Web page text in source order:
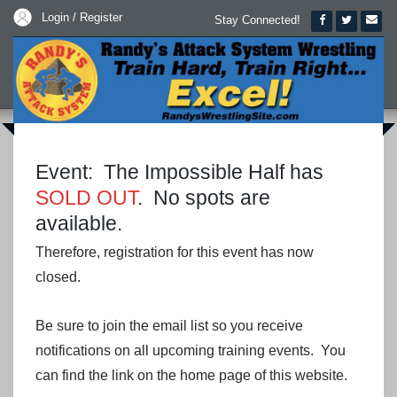
Login / Register Stay Connected!
Event: The Impossible Half has
SOLD OUT. No spots are
available.
Therefore, registration for this event has now
closed.
Be sure to join the email list so you receive
notifications on all upcoming training events. You
can find the link on the home page of this website.